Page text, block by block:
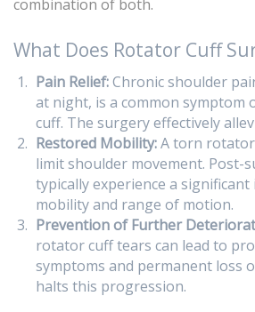
combination of both.
What Does Rotator Cuff
Pain Relief:Chronic shoulder
at night, is a common
cuff. The surgery effectively
Restored Mobility:A torn
limit shoulder movement. Post-
typically experience a
mobility and range of motion.
Prevention of Further
rotator cuff tears can lead to
symptoms and permanent loss
halts this progression.